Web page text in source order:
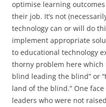
optimise learning
their job. It’s not
technology can or will do
implement appropriate
to educational technology
thorny problem here which
blind leading the blind” or
land of the blind.” One
leaders who were not